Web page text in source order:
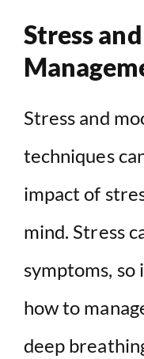
Stress
Stress and
techniques
impact of
mind. Stress
symptoms,
how to
deep